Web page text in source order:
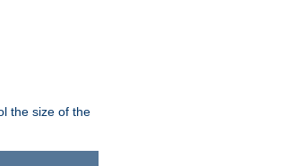
the size of the